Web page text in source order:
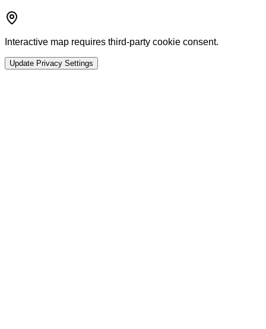
Interactive map requires third-party cookie consent.
Update Privacy Settings